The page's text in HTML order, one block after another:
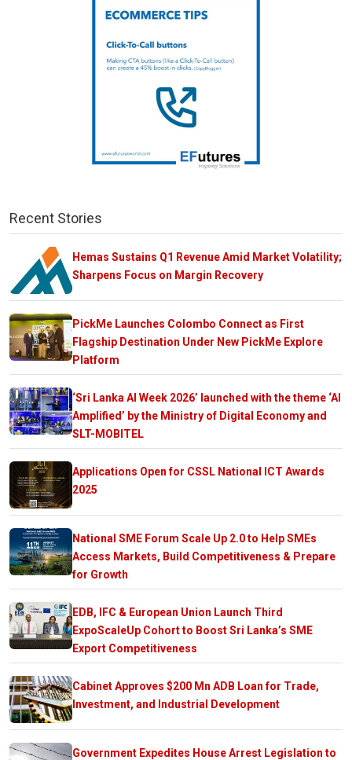
Recent Stories
Hemas Sustains Q1 Revenue Amid Market Volatility;
Sharpens Focus on Margin Recovery
PickMe Launches Colombo Connect as First
Flagship Destination Under New PickMe Explore
Platform
‘Sri Lanka AI Week 2026’ launched with the theme ‘AI
Amplified’ by the Ministry of Digital Economy and
SLT-MOBITEL
Applications Open for CSSL National ICT Awards
2025
National SME Forum Scale Up 2.0 to Help SMEs
Access Markets, Build Competitiveness & Prepare
for Growth
EDB, IFC & European Union Launch Third
ExpoScaleUp Cohort to Boost Sri Lanka’s SME
Export Competitiveness
Cabinet Approves $200 Mn ADB Loan for Trade,
Investment, and Industrial Development
Government Expedites House Arrest Legislation to